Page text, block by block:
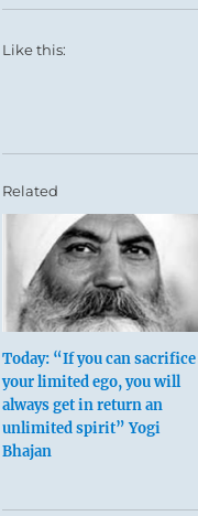
Like this:
Related
Today: “If you can sacrifice
your limited ego, you will
always get in return an
unlimited spirit” Yogi
Bhajan